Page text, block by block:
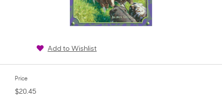
Add to Wishlist
Price
$20.45